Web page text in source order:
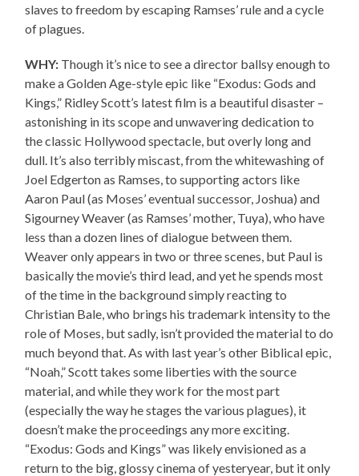
slaves to freedom by escaping Ramses’ rule and a cycle
of plagues.
WHY: Though it’s nice to see a director ballsy enough to
make a Golden Age-style epic like “Exodus: Gods and
Kings,” Ridley Scott’s latest film is a beautiful disaster –
astonishing in its scope and unwavering dedication to
the classic Hollywood spectacle, but overly long and
dull. It’s also terribly miscast, from the whitewashing of
Joel Edgerton as Ramses, to supporting actors like
Aaron Paul (as Moses’ eventual successor, Joshua) and
Sigourney Weaver (as Ramses’ mother, Tuya), who have
less than a dozen lines of dialogue between them.
Weaver only appears in two or three scenes, but Paul is
basically the movie’s third lead, and yet he spends most
of the time in the background simply reacting to
Christian Bale, who brings his trademark intensity to the
role of Moses, but sadly, isn’t provided the material to do
much beyond that. As with last year’s other Biblical epic,
“Noah,” Scott takes some liberties with the source
material, and while they work for the most part
(especially the way he stages the various plagues), it
doesn’t make the proceedings any more exciting.
“Exodus: Gods and Kings” was likely envisioned as a
return to the big, glossy cinema of yesteryear, but it only